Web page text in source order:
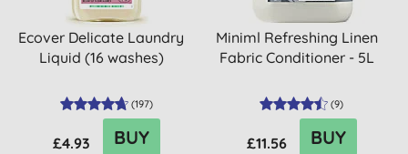
Ecover Delicate Laundry
Liquid (16 washes)
(197)
£4.93 BUY
Miniml Refreshing Linen
Fabric Conditioner - 5L
(9)
£11.56 BUY